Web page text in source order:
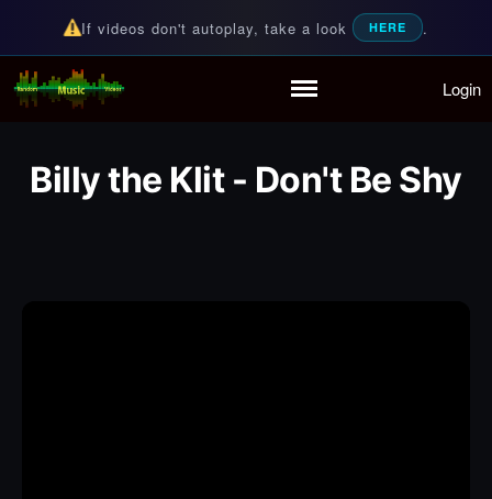
Partymode
If videos don't autoplay, take a look HERE .
Random Music Videos
For all your music needs Login
Billy the Klit - Don't Be Shy